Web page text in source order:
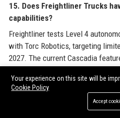
15. Does Freightliner Trucks
capabilities?
Freightliner tests Level 4
with Torc Robotics, targeting
2027. The current Cascadia
16. How can I contact
Your experience on this site will be
Cookie Policy
Accept